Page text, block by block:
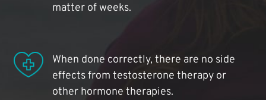
matter of weeks.
When done correctly, there are no side
effects from testosterone therapy or
other hormone therapies.